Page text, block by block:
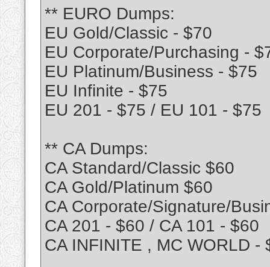
** EURO Dumps:
EU Gold/Classic - $70
EU Corporate/Purchasing -
EU Platinum/Business - $75
EU Infinite - $75
EU 201 - $75 / EU 101 - $75
** CA Dumps:
CA Standard/Classic $60
CA Gold/Platinum $60
CA Corporate/Signature/
CA 201 - $60 / CA 101 - $60
CA INFINITE , MC WORLD -